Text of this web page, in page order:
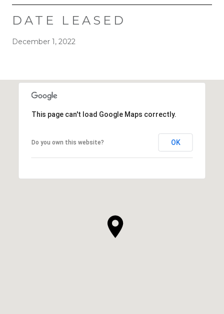
DATE LEASED
December 1, 2022
This page can't load Google Maps correctly.
Do you own this website? OK